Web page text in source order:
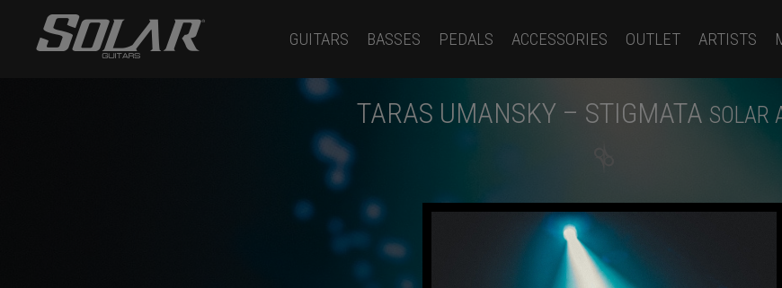
GUITARS BASSES PEDALS ACCESSORIES OUTLET ARTISTS
TARAS UMANSKY – STIGMATA SOLAR